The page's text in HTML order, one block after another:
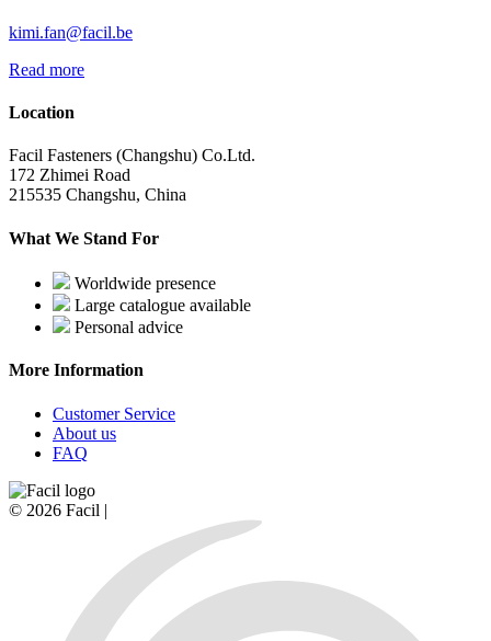
kimi.fan@facil.be
Read more
Location
Facil Fasteners (Changshu) Co.Ltd.
172 Zhimei Road
215535 Changshu, China
What We Stand For
Worldwide presence
Large catalogue available
Personal advice
More Information
Customer Service
About us
FAQ
© 2026 Facil |